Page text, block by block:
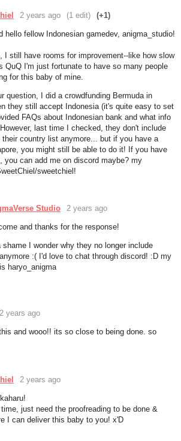
2 years ago (1 edit) (+1)
hello fellow Indonesian gamedev, anigma_studio!
I still have rooms for improvement--like how slow
QuQ I'm just fortunate to have so many people
for this baby of mine.
question, I did a crowdfunding Bermuda in
they still accept Indonesia (it's quite easy to set
FAQs about Indonesian bank and what info
last time I checked, they don't include
their country list anymore... but if you have a
you might still be able to do it! If you have
you can add me on discord maybe? my
sweetchiel!
Studio 2 years ago
and thanks for the response!
shame I wonder why they no longer include
:( I'd love to chat through discord! :D my
haryo_anigma
2 years ago
and wooo!! its so close to being done. so
2 years ago
just need the proofreading to be done &
I can deliver this baby to you! x'D